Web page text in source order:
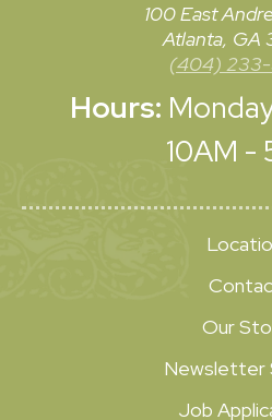
100 East
Atlanta, GA
(404)
Hours:
10AM -
Our
Newsletter
Job